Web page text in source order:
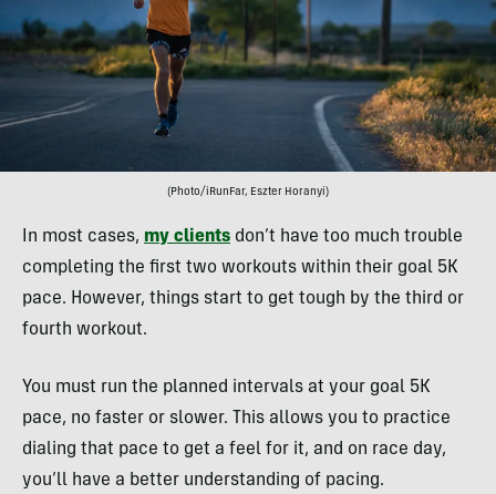
(Photo/iRunFar, Eszter Horanyi)
In most cases, my clients don’t have too much trouble
completing the first two workouts within their goal 5K
pace. However, things start to get tough by the third or
fourth workout.
You must run the planned intervals at your goal 5K
pace, no faster or slower. This allows you to practice
dialing that pace to get a feel for it, and on race day,
you’ll have a better understanding of pacing.